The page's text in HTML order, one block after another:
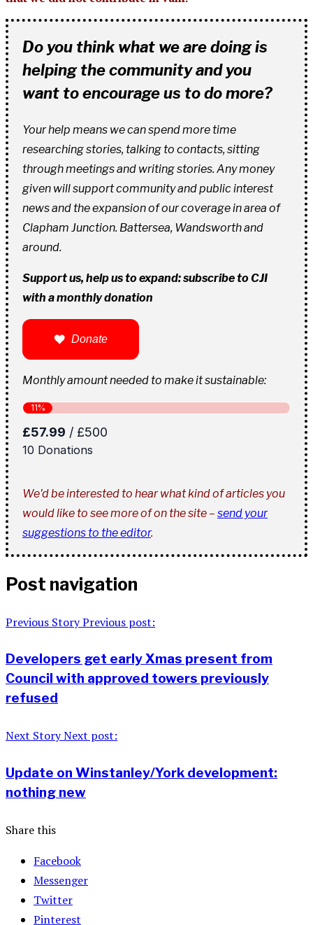
Do you think what we are doing is
helping the community and you
want to encourage us to do more?
Your help means we can spend more time
researching stories, talking to contacts, sitting
through meetings and writing stories. Any money
given will support community and public interest
news and the expansion of our coverage in area of
Clapham Junction. Battersea, Wandsworth and
around.
Support us, help us to expand: subscribe to CJI
with a monthly donation
Donate
Monthly amount needed to make it sustainable:
We'd be interested to hear what kind of articles you
would like to see more of on the site – send your
suggestions to the editor.
Post navigation
Previous StoryPrevious post:
Developers get early Xmas present from
Council with approved towers previously
refused
Next StoryNext post:
Update on Winstanley/York development:
nothing new
Share this
Facebook
Messenger
Twitter
Pinterest